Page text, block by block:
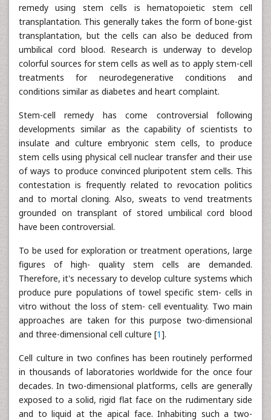
remedy using stem cells is hematopoietic stem cell
transplantation. This generally takes the form of bone-gist
transplantation, but the cells can also be deduced from
umbilical cord blood. Research is underway to develop
colorful sources for stem cells as well as to apply stem-cell
treatments for neurodegenerative conditions and
conditions similar as diabetes and heart complaint.
Stem-cell remedy has come controversial following
developments similar as the capability of scientists to
insulate and culture embryonic stem cells, to produce
stem cells using physical cell nuclear transfer and their use
of ways to produce convinced pluripotent stem cells. This
contestation is frequently related to revocation politics
and to mortal cloning. Also, sweats to vend treatments
grounded on transplant of stored umbilical cord blood
have been controversial.
To be used for exploration or treatment operations, large
figures of high- quality stem cells are demanded.
Therefore, it's necessary to develop culture systems which
produce pure populations of towel specific stem- cells in
vitro without the loss of stem- cell eventuality. Two main
approaches are taken for this purpose two-dimensional
and three-dimensional cell culture [1].
Cell culture in two confines has been routinely performed
in thousands of laboratories worldwide for the once four
decades. In two-dimensional platforms, cells are generally
exposed to a solid, rigid flat face on the rudimentary side
and to liquid at the apical face. Inhabiting such a two-